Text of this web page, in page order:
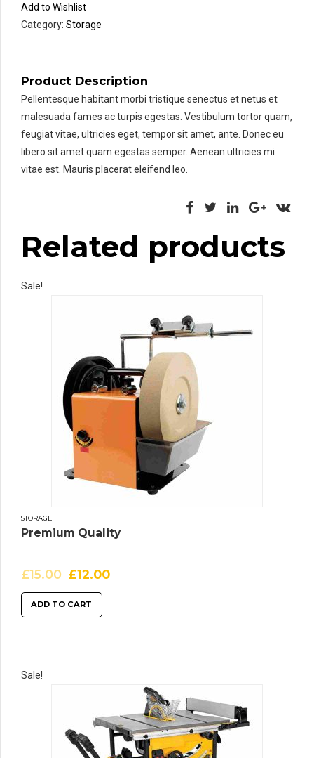
Add to Wishlist
Category: Storage
Product Description
Pellentesque habitant morbi tristique senectus et netus et
malesuada fames ac turpis egestas. Vestibulum tortor quam,
feugiat vitae, ultricies eget, tempor sit amet, ante. Donec eu
libero sit amet quam egestas semper. Aenean ultricies mi
vitae est. Mauris placerat eleifend leo.
Related products
Sale!
STORAGE
Premium Quality
£15.00 £12.00
ADD TO CART
Sale!